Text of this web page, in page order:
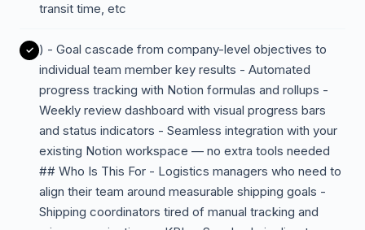
transit time, etc
) - Goal cascade from company-level objectives to
individual team member key results - Automated
progress tracking with Notion formulas and rollups -
Weekly review dashboard with visual progress bars
and status indicators - Seamless integration with your
existing Notion workspace — no extra tools needed
## Who Is This For - Logistics managers who need to
align their team around measurable shipping goals -
Shipping coordinators tired of manual tracking and